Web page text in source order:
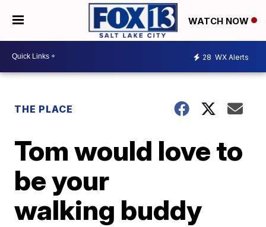
WATCH NOW
28 WX Alerts
THE PLACE
Tom would love to
be your
walking buddy